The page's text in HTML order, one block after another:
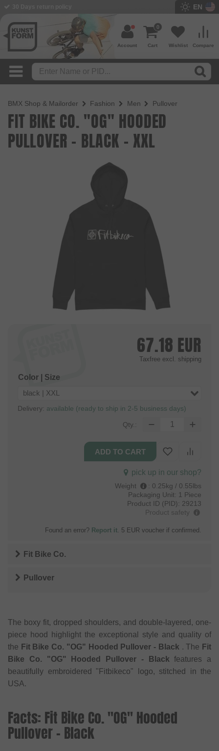
EN
Compare
Wishlist
Cart
0
Account
BMX Shop & Mailorder Fashion Men Pullover
FIT BIKE CO. "OG" HOODED
PULLOVER - BLACK - XXL
67.18 EUR
Taxfree excl. shipping
Color | Size
black | XXL
Delivery: available (ready to ship in 2-5 business days)
Qty.:
pick up in our shop?
Weight : 0.25kg / 0.55lbs
Packaging Unit: 1 Piece
Product ID (PID): 29213
Product safety
Found an error? Report it. 5 EUR voucher if confirmed.
Fit Bike Co.
Pullover
The boxy fit, dropped shoulders, and double-layered, one-
piece hood highlight the exceptional style and quality of
the Fit Bike Co. "OG" Hooded Pullover - Black . The Fit
Bike Co. "OG" Hooded Pullover - Black features a
beautifully embroidered "Fitbikeco" logo, stitched in the
USA.
Facts: Fit Bike Co. "OG" Hooded
Pullover - Black